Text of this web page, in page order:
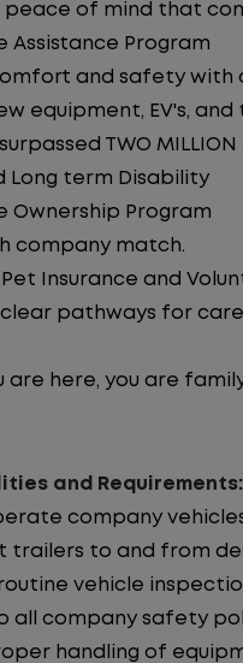
peace of mind that
Assistance Program
and safety
equipment, EV's,
TWO
Long term Disability
Ownership Program
company match.
Insurance and
pathways for
are here, you are
and Requirements:
company
trailers to and from
vehicle
all company safety
handling of